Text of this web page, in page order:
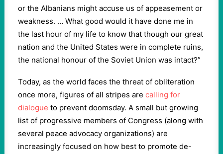
or the Albanians might accuse us of appeasement or
weakness. … What good would it have done me in
the last hour of my life to know that though our great
nation and the United States were in complete ruins,
the national honour of the Soviet Union was intact?”
Today, as the world faces the threat of obliteration
once more, figures of all stripes are calling for
dialogue to prevent doomsday. A small but growing
list of progressive members of Congress (along with
several peace advocacy organizations) are
increasingly focused on how best to promote de-